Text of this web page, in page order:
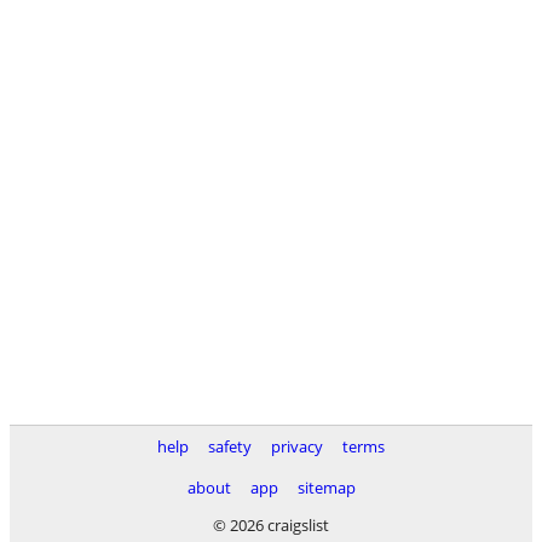
help safety privacy
terms
about
app
sitemap
© 2026 craigslist